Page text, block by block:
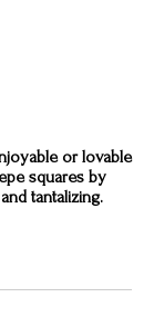
or lovable
squares by
tantalizing.